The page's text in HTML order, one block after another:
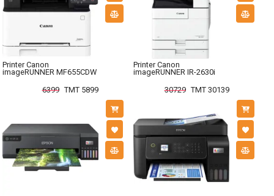
Printer Canon
imageRUNNER MF655CDW
6399 TMT 5899
Printer Canon
imageRUNNER IR-2630i
30729 TMT 30139